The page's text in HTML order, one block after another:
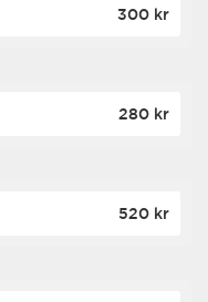
300 kr
280 kr
520 kr